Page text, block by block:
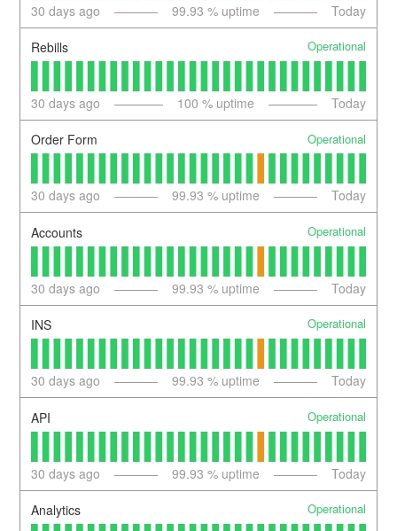
30 days ago 99.93 % uptime Today
Rebills Operational
30 days ago 100 % uptime Today
Order Form Operational
30 days ago 99.93 % uptime Today
Accounts Operational
30 days ago 99.93 % uptime Today
INS Operational
30 days ago 99.93 % uptime Today
API Operational
30 days ago 99.93 % uptime Today
Analytics Operational